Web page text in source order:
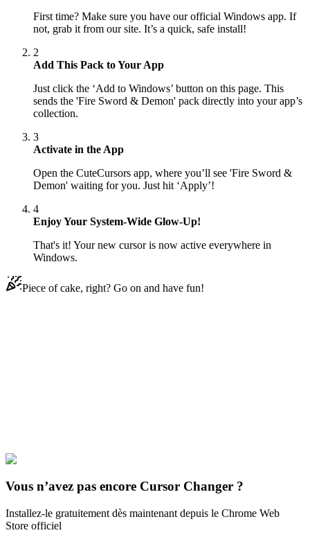
First time? Make sure you have our official Windows app. If
not, grab it from our site. It’s a quick, safe install!
2
Add This Pack to Your App
Just click the ‘Add to Windows’ button on this page. This
sends the 'Fire Sword & Demon' pack directly into your app’s
collection.
3
Activate in the App
Open the CuteCursors app, where you’ll see 'Fire Sword &
Demon' waiting for you. Just hit ‘Apply’!
4
Enjoy Your System-Wide Glow-Up!
That's it! Your new cursor is now active everywhere in
Windows.
Piece of cake, right? Go on and have fun!
Fantasy Gear
Vous n’avez pas encore Cursor Changer ?
Installez-le gratuitement dès maintenant depuis le Chrome Web
Store officiel